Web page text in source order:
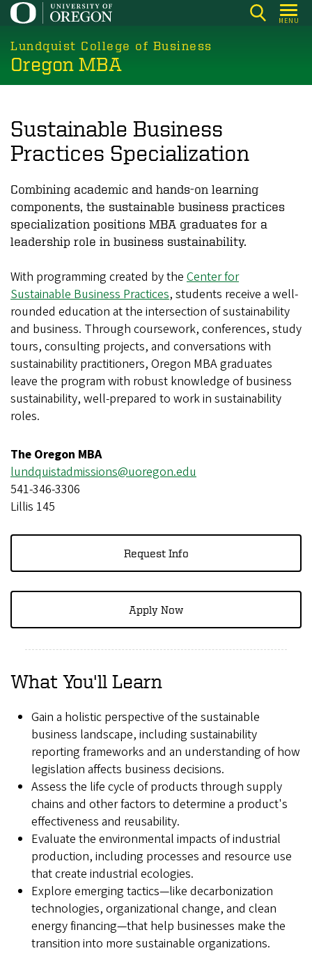
Skip
main
content
MENU
Lundquist College of Business
Oregon MBA
Sustainable Business
Practices Specialization
Combining academic and hands-on learning
components, the sustainable business practices
specialization positions MBA graduates for a
leadership role in business sustainability.
With programming created by the Center for
Sustainable Business Practices, students receive a well-
rounded education at the intersection of sustainability
and business. Through coursework, conferences, study
tours, consulting projects, and conversations with
sustainability practitioners, Oregon MBA graduates
leave the program with robust knowledge of business
sustainability, well-prepared to work in sustainability
roles.
The Oregon MBA
lundquistadmissions@uoregon.edu
541-346-3306
Lillis 145
Request Info
Apply Now
What You'll Learn
Gain a holistic perspective of the sustainable
business landscape, including sustainability
reporting frameworks and an understanding of how
legislation affects business decisions.
Assess the life cycle of products through supply
chains and other factors to determine a product's
effectiveness and reusability.
Evaluate the environmental impacts of industrial
production, including processes and resource use
that create industrial ecologies.
Explore emerging tactics—like decarbonization
technologies, organizational change, and clean
energy financing—that help businesses make the
transition into more sustainable organizations.